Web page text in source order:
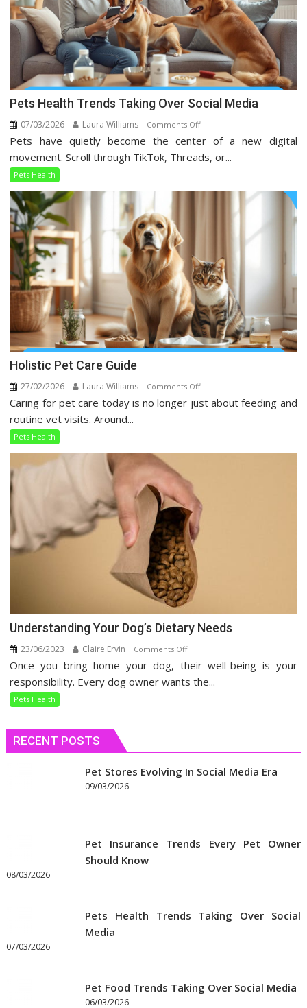
Pets Health Trends Taking Over Social Media
07/03/2026 Laura Williams Comments Offon
Pets
Health
Pets have quietly become the center of a new digital
movement. Scroll through TikTok, Threads, or...
Pets Health
Holistic Pet Care Guide
27/02/2026 Laura Williams Comments Offon
Holistic
Caring for pet care today is no longer just about feeding and
routine vet visits. Around...
Pets Health
Understanding Your Dog’s Dietary Needs
23/06/2023 Claire Ervin Comments Offon
Understanding
Your
Once you bring home your dog, their well-being is your
responsibility. Every dog owner wants the...
Pets Health
RECENT POSTS
Pet Stores Evolving In Social Media Era
09/03/2026
Pet Insurance Trends Every Pet Owner
Should Know
08/03/2026
Pets Health Trends Taking Over Social
Media
07/03/2026
Pet Food Trends Taking Over Social Media
06/03/2026